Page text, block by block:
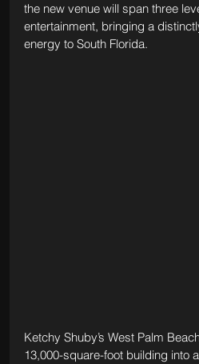
the new venue will span three
entertainment, bringing a
energy to South Florida.
Ketchy Shuby’s West Palm
13,000-square-foot building into